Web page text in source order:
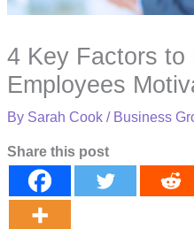
4 Key Factors to
Employees
By Sarah Cook/ Business
Share this post